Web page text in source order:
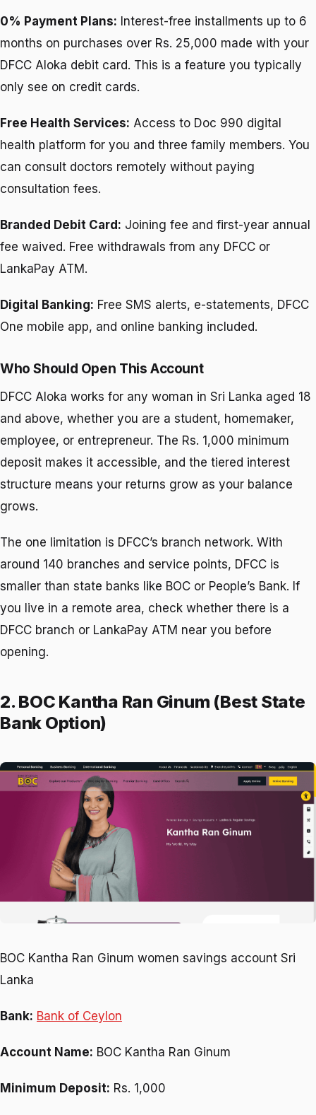
0% Payment Plans: Interest-free installments up to 6
months on purchases over Rs. 25,000 made with your
DFCC Aloka debit card. This is a feature you typically
only see on credit cards.
Free Health Services: Access to Doc 990 digital
health platform for you and three family members. You
can consult doctors remotely without paying
consultation fees.
Branded Debit Card: Joining fee and first-year annual
fee waived. Free withdrawals from any DFCC or
LankaPay ATM.
Digital Banking: Free SMS alerts, e-statements, DFCC
One mobile app, and online banking included.
Who Should Open This Account
DFCC Aloka works for any woman in Sri Lanka aged 18
and above, whether you are a student, homemaker,
employee, or entrepreneur. The Rs. 1,000 minimum
deposit makes it accessible, and the tiered interest
structure means your returns grow as your balance
grows.
The one limitation is DFCC’s branch network. With
around 140 branches and service points, DFCC is
smaller than state banks like BOC or People’s Bank. If
you live in a remote area, check whether there is a
DFCC branch or LankaPay ATM near you before
opening.
2. BOC Kantha Ran Ginum (Best State
Bank Option)
BOC Kantha Ran Ginum women savings account Sri
Lanka
Bank: Bank of Ceylon
Account Name: BOC Kantha Ran Ginum
Minimum Deposit: Rs. 1,000